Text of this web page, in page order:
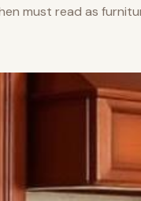
must read as